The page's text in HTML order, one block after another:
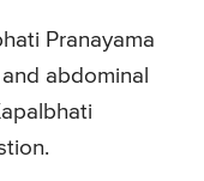
Pranayama
abdominal